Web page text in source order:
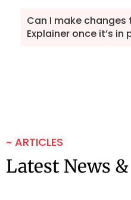
Can I make
Explainer once it’s in
~ ARTICLES
Latest News